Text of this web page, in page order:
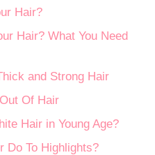
Hair?
Hair? What You Need
and Strong Hair
Of Hair
Hair in Young Age?
Do To Highlights?